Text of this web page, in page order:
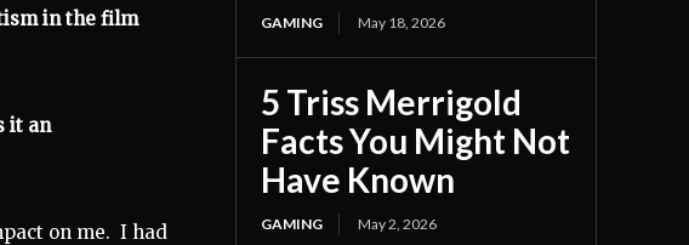
in the film
it an
on me. I had
GAMING May 18, 2026
5 Triss Merrigold
Facts You Might Not
Have Known
GAMING May 2, 2026